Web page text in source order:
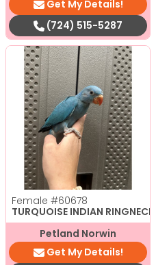
Get My Details!
(724) 515-5287
Female #60678
TURQUOISE INDIAN RINGNECK
Petland Norwin
Get My Details!